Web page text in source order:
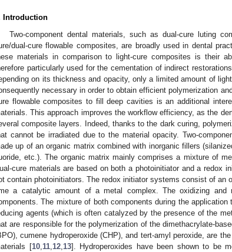
Introduction
Two-component dental materials, such as dual-cure luting
dual-cure flowable composites, are broadly used in dental
materials in comparison to light-cure composites is their
particularly used for the cementation of indirect
on its thickness and opacity, only a limited amount of
necessary in order to obtain efficient polymerization
flowable composites to fill deep cavities is an additional
This approach improves the workflow efficiency, as the
composite layers. Indeed, thanks to the dark curing,
cannot be irradiated due to the material opacity. Two-
up of an organic matrix combined with inorganic fillers
etc.). The organic matrix mainly comprises a mixture of
cure materials are based on both a photoinitiator and a redox
contain photoinitiators. The redox initiator systems consist of an
a catalytic amount of a metal complex. The oxidizing and
The mixture of both components during the
agents (which is often catalyzed by the presence of the
are responsible for the polymerization of the dimethacrylate-
cumene hydroperoxide (CHP), and tert-amyl peroxide, are
[10, 11, 12, 13]. Hydroperoxides have been shown to be